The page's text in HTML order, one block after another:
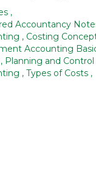
,
Accountancy
, Costing
Accounting
, Planning and Control
, Types of Costs ,